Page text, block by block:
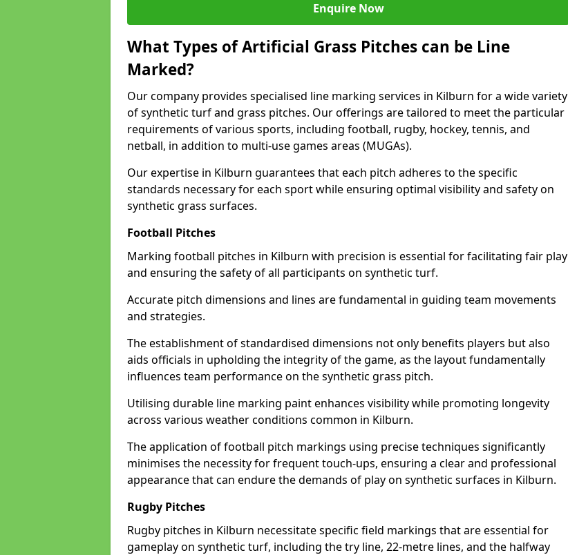
Enquire Now
What Types of Artificial Grass Pitches can be Line
Marked?
Our company provides specialised line marking services in Kilburn for a wide variety
of synthetic turf and grass pitches. Our offerings are tailored to meet the particular
requirements of various sports, including football, rugby, hockey, tennis, and
netball, in addition to multi-use games areas (MUGAs).
Our expertise in Kilburn guarantees that each pitch adheres to the specific
standards necessary for each sport while ensuring optimal visibility and safety on
synthetic grass surfaces.
Football Pitches
Marking football pitches in Kilburn with precision is essential for facilitating fair play
and ensuring the safety of all participants on synthetic turf.
Accurate pitch dimensions and lines are fundamental in guiding team movements
and strategies.
The establishment of standardised dimensions not only benefits players but also
aids officials in upholding the integrity of the game, as the layout fundamentally
influences team performance on the synthetic grass pitch.
Utilising durable line marking paint enhances visibility while promoting longevity
across various weather conditions common in Kilburn.
The application of football pitch markings using precise techniques significantly
minimises the necessity for frequent touch-ups, ensuring a clear and professional
appearance that can endure the demands of play on synthetic surfaces in Kilburn.
Rugby Pitches
Rugby pitches in Kilburn necessitate specific field markings that are essential for
gameplay on synthetic turf, including the try line, 22-metre lines, and the halfway